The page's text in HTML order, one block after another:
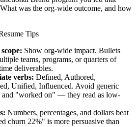
was the org-wide outcome, and how
Tips
Show org-wide impact. Bullets
teams, programs, or quarters of
deliverables.
verbs: Defined, Authored,
Unified, Influenced. Avoid generic
and "worked on" — they read as low-
Numbers, percentages, and dollars beat
churn 22%" is more persuasive than